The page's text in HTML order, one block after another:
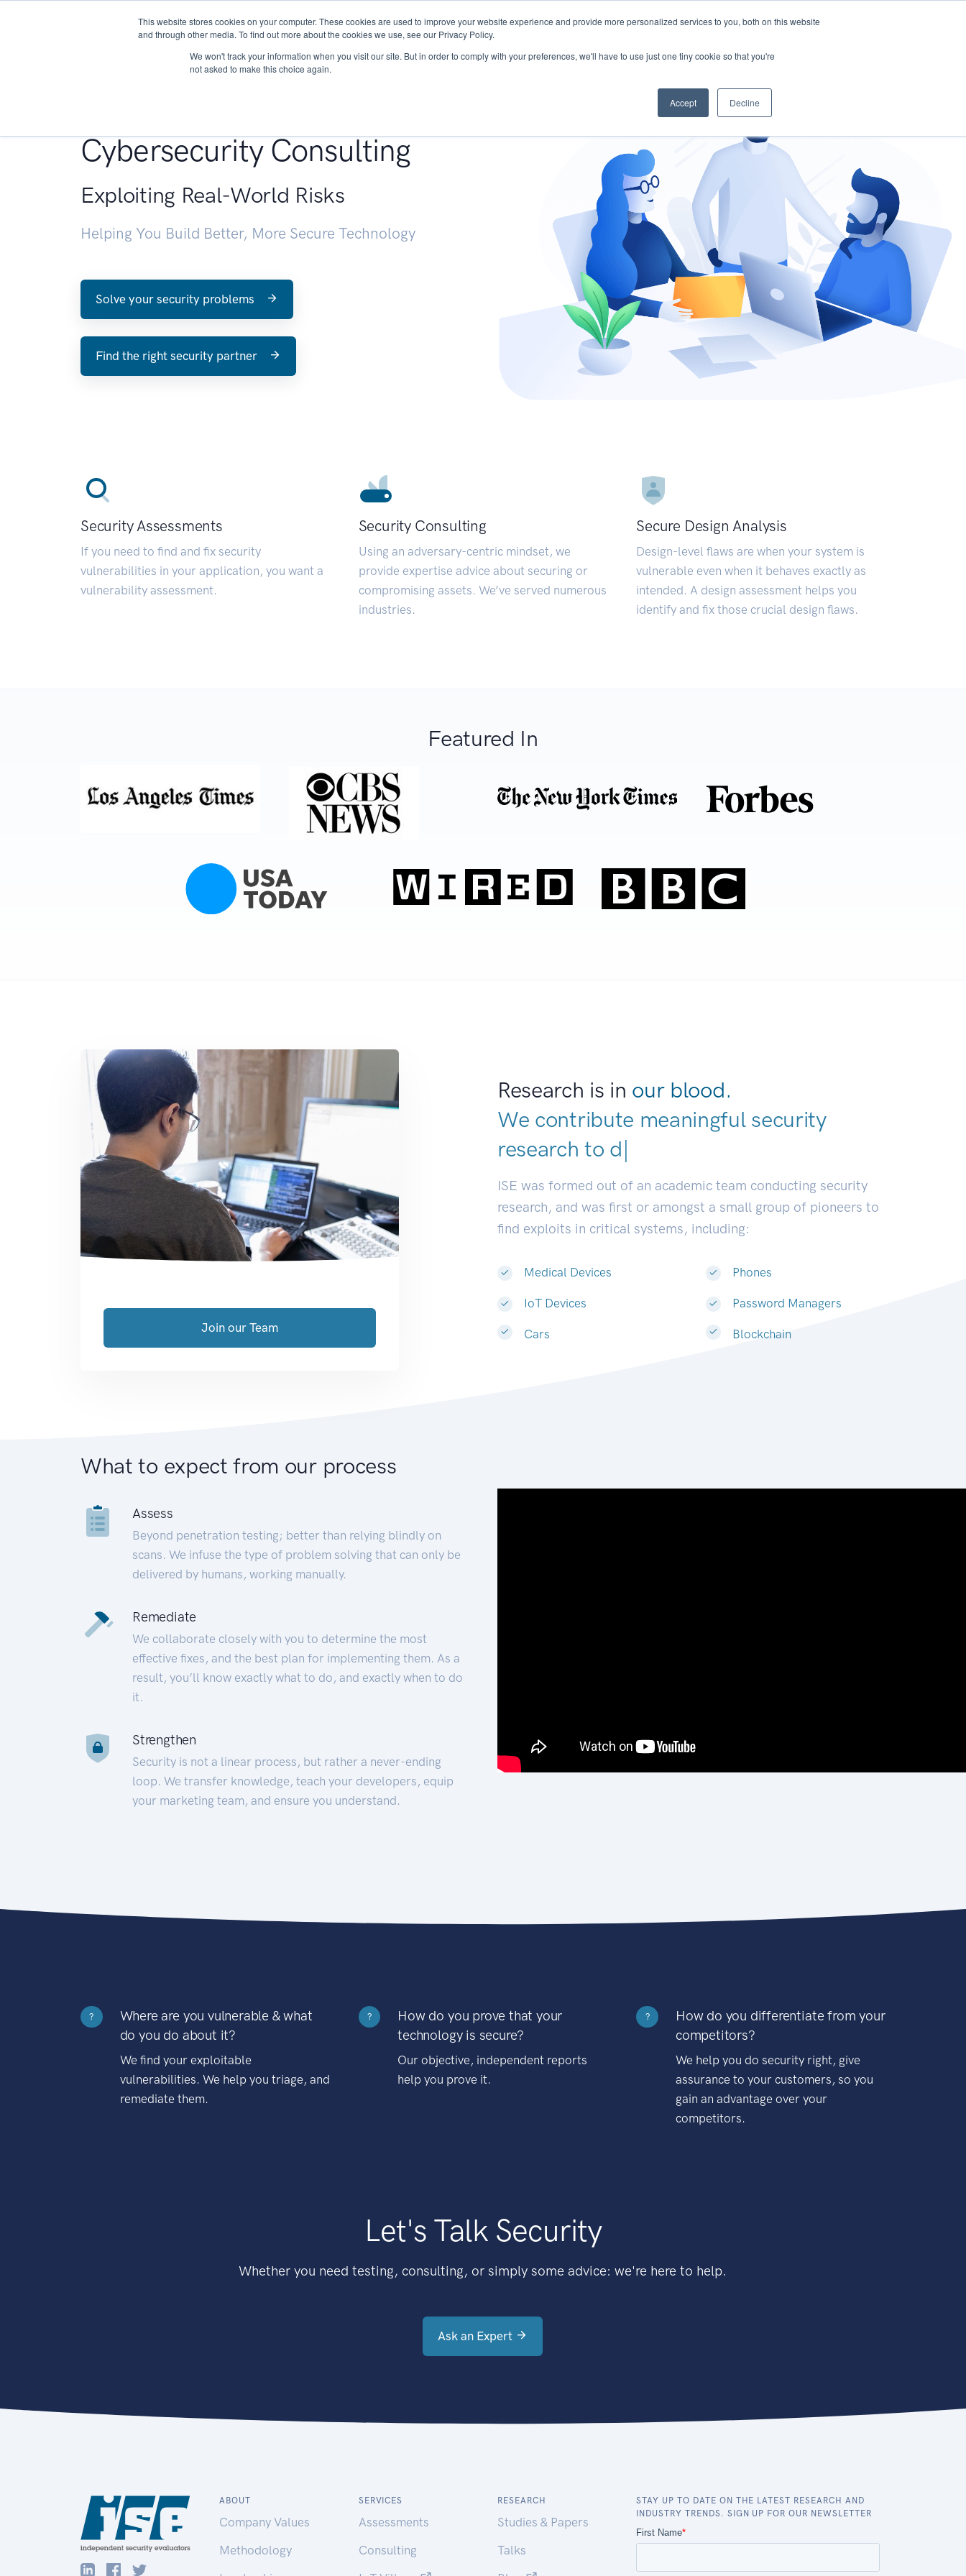
This website stores cookies on your computer. These cookies are used to improve your website experience and provide more personalized services to you, both on this website
and through other media. To find out more about the cookies we use, see our Privacy Policy.
We won't track your information when you visit our site. But in order to comply with your preferences, we'll have to use just one tiny cookie so that you're
not asked to make this choice again.
Accept Decline
About Services Research START - Vendor Risk Management
Cybersecurity Consulting
Exploiting Real-World Risks
Helping You Build Better, More Secure Technology
Solve your security problems
Find the right security partner
Security Assessments
If you need to find and fix security
vulnerabilities in your application, you want a
vulnerability assessment.
Security Consulting
Using an adversary-centric mindset, we
provide expertise advice about securing or
compromising assets. We’ve served numerous
industries.
Secure Design Analysis
Design-level flaws are when your system is
vulnerable even when it behaves exactly as
intended. A design assessment helps you
identify and fix those crucial design flaws.
Featured In
Research is in our blood.
We contribute meaningful security
research to industries.
ISE was formed out of an academic team conducting security
research, and was first or amongst a small group of pioneers to
find exploits in critical systems, including:
Medical Devices
IoT Devices
Cars
Phones
Password Managers
Blockchain
Join our Team
What to expect from our process
Assess
Beyond penetration testing; better than relying blindly on
scans. We infuse the type of problem solving that can only be
delivered by humans, working manually.
Remediate
We collaborate closely with you to determine the most
effective fixes, and the best plan for implementing them. As a
result, you’ll know exactly what to do, and exactly when to do
it.
Strengthen
Security is not a linear process, but rather a never-ending
loop. We transfer knowledge, teach your developers, equip
your marketing team, and ensure you understand.
?
Where are you vulnerable & what
do you do about it?
We find your exploitable
vulnerabilities. We help you triage, and
remediate them.
?
How do you prove that your
technology is secure?
Our objective, independent reports
help you prove it.
?
How do you differentiate from your
competitors?
We help you do security right, give
assurance to your customers, so you
gain an advantage over your
competitors.
Let's Talk Security
Whether you need testing, consulting, or simply some advice: we're here to help.
Ask an Expert
ABOUT
Company Values
Methodology
SERVICES
Assessments
Consulting
RESEARCH
Studies & Papers
Talks
STAY UP TO DATE ON THE LATEST RESEARCH AND
INDUSTRY TRENDS. SIGN UP FOR OUR NEWSLETTER